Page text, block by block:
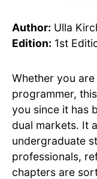
Author: Ulla
Edition: 1st
Whether you
programmer,
you since it has
dual markets. It
undergraduate
professionals,
chapters are